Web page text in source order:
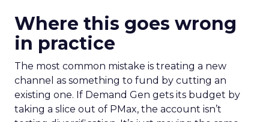
Where this goes wrong
in practice
The most common mistake is treating a new
channel as something to fund by cutting an
existing one. If Demand Gen gets its budget by
taking a slice out of PMax, the account isn’t